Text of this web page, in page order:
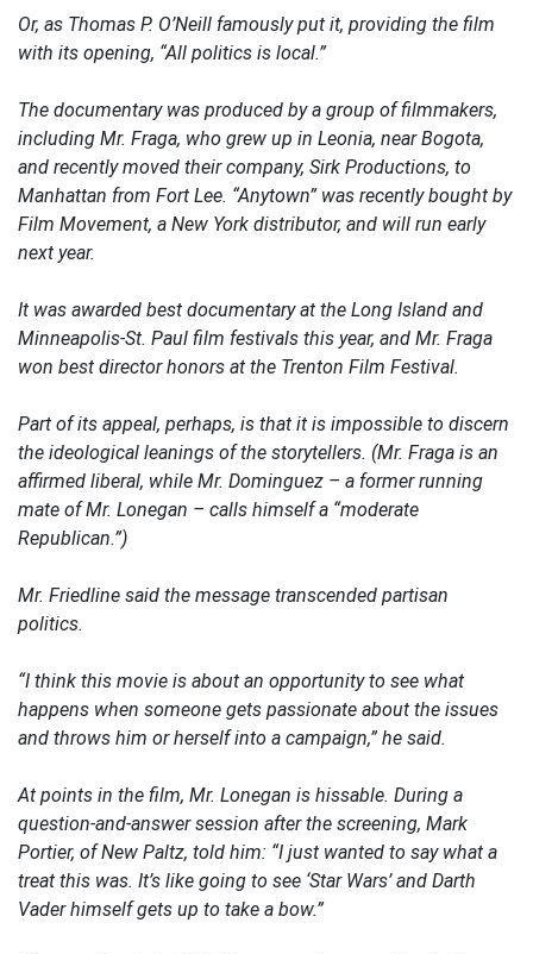
Or, as Thomas P. O’Neill famously put it, providing the film
with its opening, “All politics is local.”
The documentary was produced by a group of filmmakers,
including Mr. Fraga, who grew up in Leonia, near Bogota,
and recently moved their company, Sirk Productions, to
Manhattan from Fort Lee. “Anytown” was recently bought by
Film Movement, a New York distributor, and will run early
next year.
It was awarded best documentary at the Long Island and
Minneapolis-St. Paul film festivals this year, and Mr. Fraga
won best director honors at the Trenton Film Festival.
Part of its appeal, perhaps, is that it is impossible to discern
the ideological leanings of the storytellers. (Mr. Fraga is an
affirmed liberal, while Mr. Dominguez – a former running
mate of Mr. Lonegan – calls himself a “moderate
Republican.”)
Mr. Friedline said the message transcended partisan
politics.
“I think this movie is about an opportunity to see what
happens when someone gets passionate about the issues
and throws him or herself into a campaign,” he said.
At points in the film, Mr. Lonegan is hissable. During a
question-and-answer session after the screening, Mark
Portier, of New Paltz, told him: “I just wanted to say what a
treat this was. It’s like going to see ‘Star Wars’ and Darth
Vader himself gets up to take a bow.”